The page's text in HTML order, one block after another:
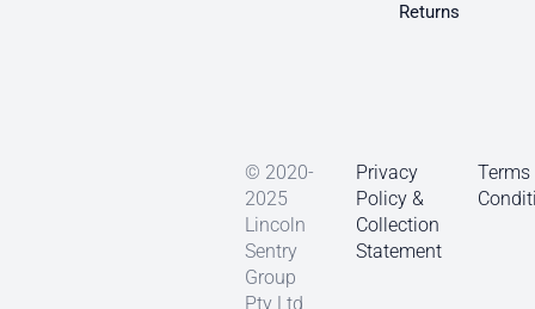
Returns
© 2020-
2025
Lincoln
Sentry
Group
Pty Ltd
Privacy
Policy &
Collection
Statement
Terms